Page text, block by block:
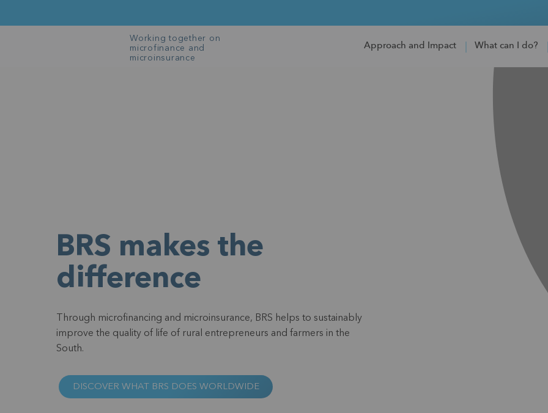
Working together on
microfinance and
microinsurance
Approach and Impact What can I do?
BRS makes the
difference
Through microfinancing and microinsurance, BRS helps to sustainably
improve the quality of life of rural entrepreneurs and farmers in the
South.
DISCOVER WHAT BRS DOES WORLDWIDE